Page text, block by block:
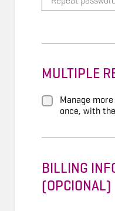
MULTIPLE
Manage
once, with
BILLING
(OPCIONAL)